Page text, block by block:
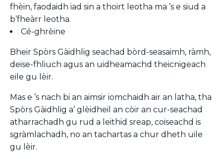
fhèin, faodaidh iad sin a thoirt leotha ma ’s e siud a
b’fheàrr leotha.
Cé-ghrèine
Bheir Spòrs Gàidhlig seachad bòrd-seasaimh, ràmh,
deise-fhliuch agus an uidheamachd theicnigeach
eile gu lèir.
Mas e ’s nach bi an aimsir iomchaidh air an latha, tha
Spòrs Gàidhlig a’ glèidheil an còir an cur-seachad
atharrachadh gu rud a leithid sreap, coiseachd is
sgràmlachadh, no an tachartas a chur dheth uile
gu lèir.